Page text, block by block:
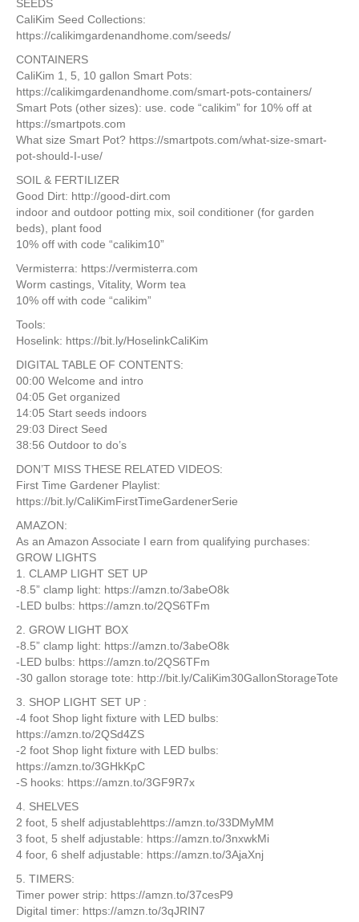
SEEDS
CaliKim Seed Collections:
https://calikimgardenandhome.com/seeds/
CONTAINERS
CaliKim 1, 5, 10 gallon Smart Pots:
https://calikimgardenandhome.com/smart-pots-containers/
Smart Pots (other sizes): use. code “calikim” for 10% off at
https://smartpots.com
What size Smart Pot? https://smartpots.com/what-size-smart-
pot-should-I-use/
SOIL & FERTILIZER
Good Dirt: http://good-dirt.com
indoor and outdoor potting mix, soil conditioner (for garden
beds), plant food
10% off with code “calikim10”
Vermisterra: https://vermisterra.com
Worm castings, Vitality, Worm tea
10% off with code “calikim”
Tools:
Hoselink: https://bit.ly/HoselinkCaliKim
DIGITAL TABLE OF CONTENTS:
00:00 Welcome and intro
04:05 Get organized
14:05 Start seeds indoors
29:03 Direct Seed
38:56 Outdoor to do’s
DON’T MISS THESE RELATED VIDEOS:
First Time Gardener Playlist:
https://bit.ly/CaliKimFirstTimeGardenerSerie
AMAZON:
As an Amazon Associate I earn from qualifying purchases:
GROW LIGHTS
1. CLAMP LIGHT SET UP
-8.5” clamp light: https://amzn.to/3abeO8k
-LED bulbs: https://amzn.to/2QS6TFm
2. GROW LIGHT BOX
-8.5” clamp light: https://amzn.to/3abeO8k
-LED bulbs: https://amzn.to/2QS6TFm
-30 gallon storage tote: http://bit.ly/CaliKim30GallonStorageTote
3. SHOP LIGHT SET UP :
-4 foot Shop light fixture with LED bulbs:
https://amzn.to/2QSd4ZS
-2 foot Shop light fixture with LED bulbs:
https://amzn.to/3GHkKpC
-S hooks: https://amzn.to/3GF9R7x
4. SHELVES
2 foot, 5 shelf adjustablehttps://amzn.to/33DMyMM
3 foot, 5 shelf adjustable: https://amzn.to/3nxwkMi
4 foor, 6 shelf adjustable: https://amzn.to/3AjaXnj
5. TIMERS:
Timer power strip: https://amzn.to/37cesP9
Digital timer: https://amzn.to/3qJRIN7